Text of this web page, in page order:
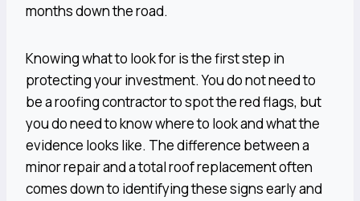
months down the road.
Knowing what to look for is the first step in
protecting your investment. You do not need to
be a roofing contractor to spot the red flags, but
you do need to know where to look and what the
evidence looks like. The difference between a
minor repair and a total roof replacement often
comes down to identifying these signs early and